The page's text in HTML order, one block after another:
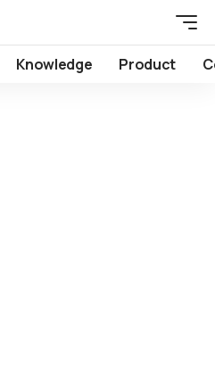
Knowledge Product